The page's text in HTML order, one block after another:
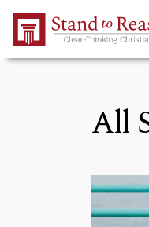
Skip to Main Content
All